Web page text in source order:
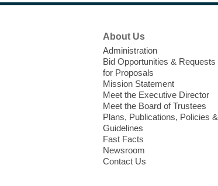
About Us
Administration
Bid Opportunities & Requests
for Proposals
Mission Statement
Meet the Executive Director
Meet the Board of Trustees
Plans, Publications, Policies &
Guidelines
Fast Facts
Newsroom
Contact Us